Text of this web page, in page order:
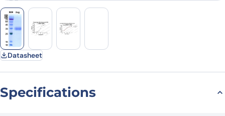
Datasheet
Specifications